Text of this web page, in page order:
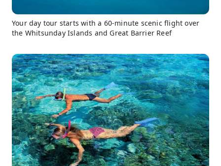
Your day tour starts with a 60-minute scenic flight over
the Whitsunday Islands and Great Barrier Reef